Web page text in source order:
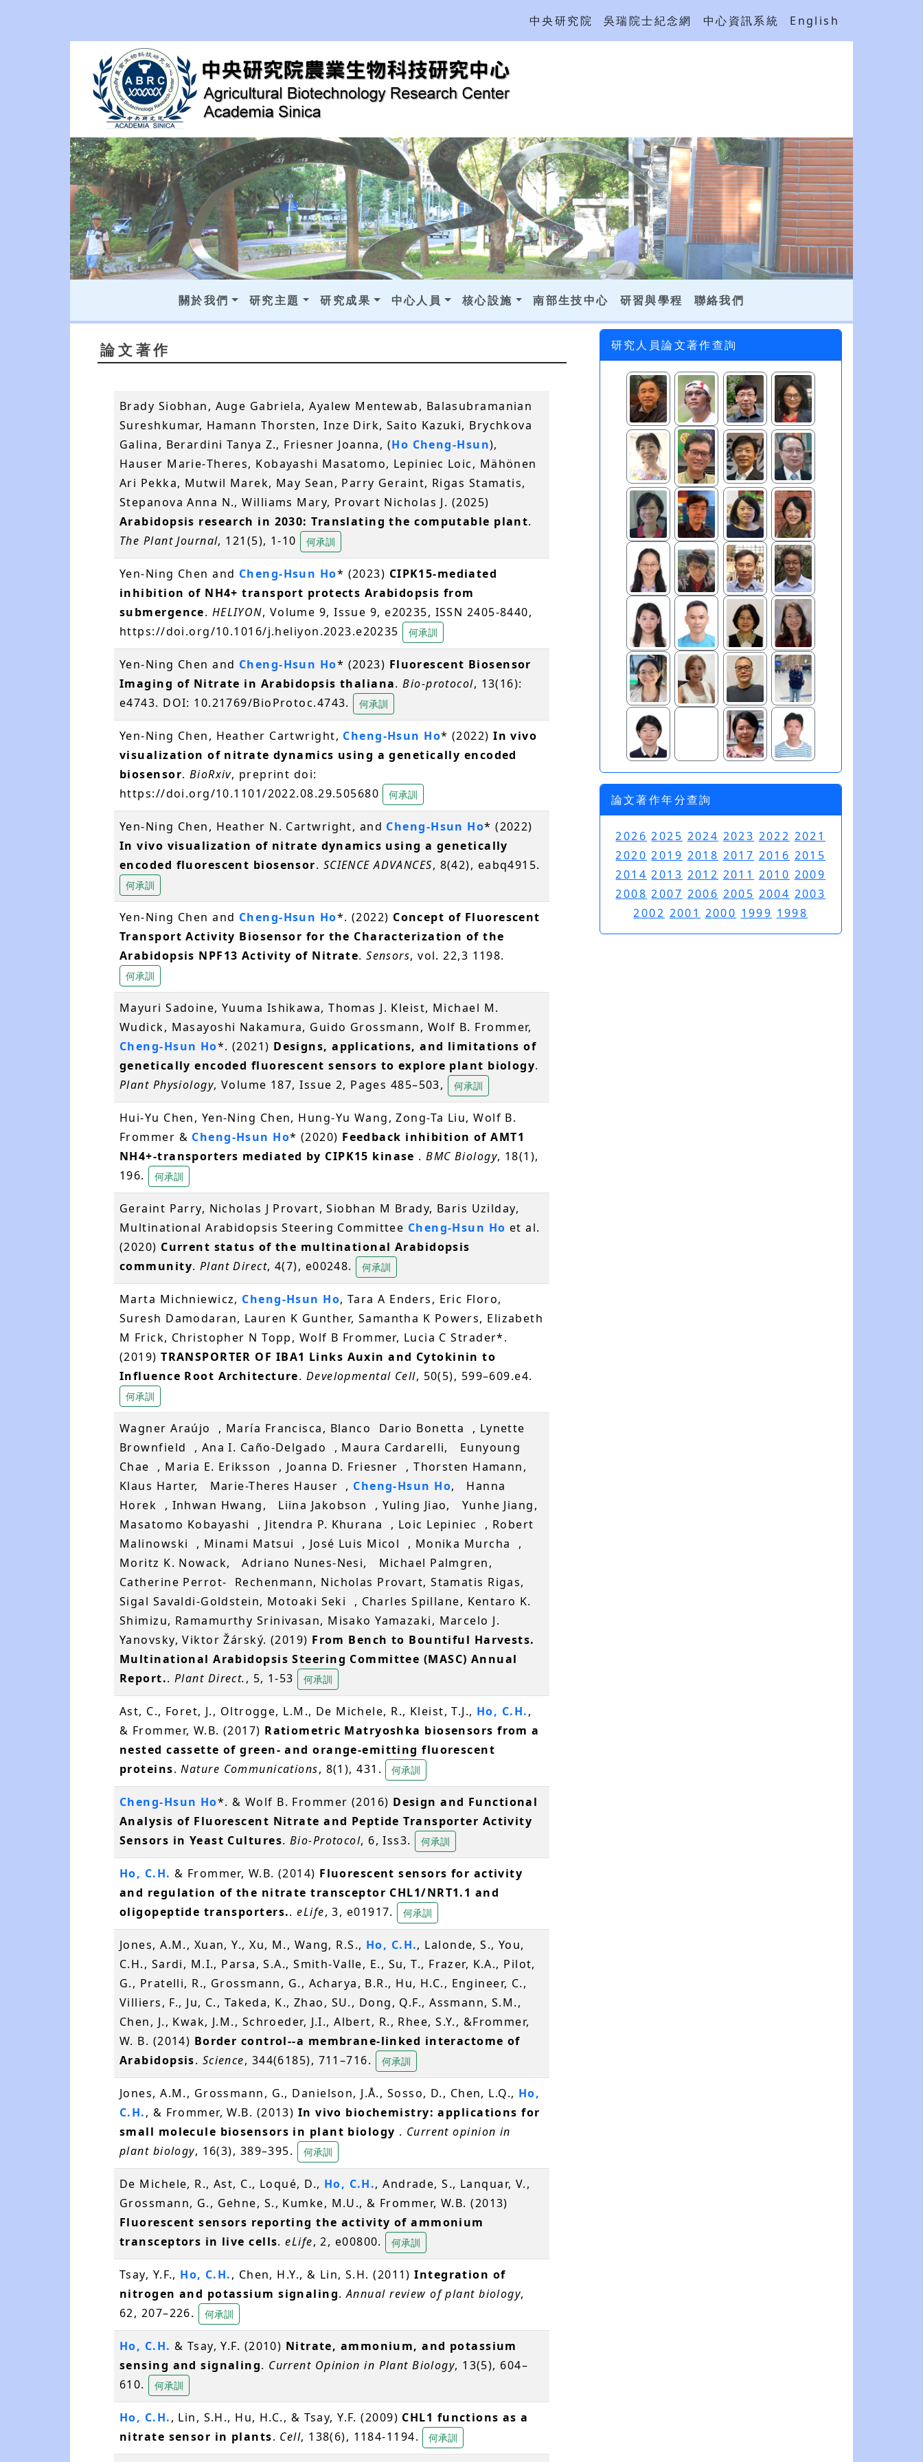
中央研究院 吳瑞院士紀念網 中心資訊系統 English
關於我們 研究主題 研究成果 中心人員 核心設施 南部生技中心 研習與學程 聯絡我們
論文著作
Brady Siobhan, Auge Gabriela, Ayalew Mentewab, Balasubramanian
Sureshkumar, Hamann Thorsten, Inze Dirk, Saito Kazuki, Brychkova
Galina, Berardini Tanya Z., Friesner Joanna, (Ho Cheng‐Hsun),
Hauser Marie‐Theres, Kobayashi Masatomo, Lepiniec Loic, Mähönen
Ari Pekka, Mutwil Marek, May Sean, Parry Geraint, Rigas Stamatis,
Stepanova Anna N., Williams Mary, Provart Nicholas J. (2025)
Arabidopsis research in 2030: Translating the computable plant.
The Plant Journal, 121(5), 1-10 何承訓
Yen-Ning Chen and Cheng-Hsun Ho* (2023) CIPK15-mediated
inhibition of NH4+ transport protects Arabidopsis from
submergence. HELIYON, Volume 9, Issue 9, e20235, ISSN 2405-8440,
https://doi.org/10.1016/j.heliyon.2023.e20235
何承訓
Yen-Ning Chen and Cheng-Hsun Ho* (2023) Fluorescent Biosensor
Imaging of Nitrate in Arabidopsis thaliana.Bio-protocol, 13(16):
e4743. DOI: 10.21769/BioProtoc.4743.
何承訓
Yen-Ning Chen, Heather Cartwright, Cheng-Hsun Ho* (2022)In vivo
visualization of nitrate dynamics using a genetically encoded
biosensor. BioRxiv, preprint doi:
https://doi.org/10.1101/2022.08.29.505680
何承訓
Yen-Ning Chen, Heather N. Cartwright, and Cheng-Hsun Ho* (2022)
In vivo visualization of nitrate dynamics using a genetically
encoded fluorescent biosensor. SCIENCE ADVANCES, 8(42), eabq4915.
何承訓
Yen-Ning Chen and Cheng-Hsun Ho*. (2022) Concept of Fluorescent
Transport Activity Biosensor for the Characterization of the
Arabidopsis NPF13 Activity of Nitrate.Sensors, vol. 22,3 1198.
何承訓
Mayuri Sadoine, Yuuma Ishikawa, Thomas J. Kleist, Michael M.
Wudick, Masayoshi Nakamura, Guido Grossmann, Wolf B. Frommer,
Cheng-Hsun Ho*. (2021) Designs, applications, and limitations of
genetically encoded fluorescent sensors to explore plant biology.
Plant Physiology, Volume 187, Issue 2, Pages 485–503, 何承訓
Hui-Yu Chen, Yen-Ning Chen, Hung-Yu Wang, Zong-Ta Liu, Wolf B.
Frommer & Cheng-Hsun Ho* (2020) Feedback inhibition of AMT1
NH4+-transporters mediated by CIPK15 kinase .BMC Biology, 18(1),
196.
何承訓
Geraint Parry, Nicholas J Provart, Siobhan M Brady, Baris Uzilday,
Multinational Arabidopsis Steering Committee Cheng-Hsun Ho et al.
(2020) Current status of the multinational Arabidopsis
community. Plant Direct, 4(7), e00248. 何承訓
Marta Michniewicz, Cheng-Hsun Ho, Tara A Enders, Eric Floro,
Suresh Damodaran, Lauren K Gunther, Samantha K Powers, Elizabeth
M Frick, Christopher N Topp, Wolf B Frommer, Lucia C Strader*.
(2019)TRANSPORTER OF IBA1 Links Auxin and Cytokinin to
Influence Root Architecture. Developmental Cell, 50(5), 599–609.e4.
何承訓
Wagner Araújo , María Francisca, Blanco Dario Bonetta , Lynette
Brownfield , Ana I. Caño-Delgado , Maura Cardarelli, Eunyoung
Chae , Maria E. Eriksson , Joanna D. Friesner , Thorsten Hamann,
Klaus Harter, Marie-Theres Hauser , Cheng-Hsun Ho, Hanna
Horek , Inhwan Hwang, Liina Jakobson , Yuling Jiao, Yunhe Jiang,
Masatomo Kobayashi , Jitendra P. Khurana , Loic Lepiniec , Robert
Malinowski , Minami Matsui , José Luis Micol , Monika Murcha ,
Moritz K. Nowack, Adriano Nunes-Nesi, Michael Palmgren,
Catherine Perrot- Rechenmann, Nicholas Provart, Stamatis Rigas,
Sigal Savaldi-Goldstein, Motoaki Seki , Charles Spillane, Kentaro K.
Shimizu, Ramamurthy Srinivasan, Misako Yamazaki, Marcelo J.
Yanovsky, Viktor Žárský. (2019) From Bench to Bountiful Harvests.
Multinational Arabidopsis Steering Committee (MASC) Annual
Report.. Plant Direct., 5, 1-53 何承訓
Ast, C., Foret, J., Oltrogge, L.M., De Michele, R., Kleist, T.J., Ho, C.H.,
& Frommer, W.B. (2017) Ratiometric Matryoshka biosensors from a
nested cassette of green- and orange-emitting fluorescent
proteins.Nature Communications, 8(1), 431. 何承訓
Cheng-Hsun Ho*. & Wolf B. Frommer (2016) Design and Functional
Analysis of Fluorescent Nitrate and Peptide Transporter Activity
Sensors in Yeast Cultures. Bio-Protocol, 6, Iss3. 何承訓
Ho, C.H. & Frommer, W.B. (2014) Fluorescent sensors for activity
and regulation of the nitrate transceptor CHL1/NRT1.1 and
oligopeptide transporters..eLife, 3, e01917. 何承訓
Jones, A.M., Xuan, Y., Xu, M., Wang, R.S., Ho, C.H., Lalonde, S., You,
C.H., Sardi, M.I., Parsa, S.A., Smith-Valle, E., Su, T., Frazer, K.A., Pilot,
G., Pratelli, R., Grossmann, G., Acharya, B.R., Hu, H.C., Engineer, C.,
Villiers, F., Ju, C., Takeda, K., Zhao, SU., Dong, Q.F., Assmann, S.M.,
Chen, J., Kwak, J.M., Schroeder, J.I., Albert, R., Rhee, S.Y., &Frommer,
W. B. (2014) Border control--a membrane-linked interactome of
Arabidopsis. Science, 344(6185), 711–716. 何承訓
Jones, A.M., Grossmann, G., Danielson, J.Å., Sosso, D., Chen, L.Q., Ho,
C.H., & Frommer, W.B. (2013) In vivo biochemistry: applications for
small molecule biosensors in plant biology . Current opinion in
plant biology, 16(3), 389–395. 何承訓
De Michele, R., Ast, C., Loqué, D., Ho, C.H., Andrade, S., Lanquar, V.,
Grossmann, G., Gehne, S., Kumke, M.U., & Frommer, W.B. (2013)
Fluorescent sensors reporting the activity of ammonium
transceptors in live cells.eLife, 2, e00800. 何承訓
Tsay, Y.F., Ho, C.H., Chen, H.Y., & Lin, S.H. (2011)Integration of
nitrogen and potassium signaling.Annual review of plant biology,
62, 207–226.
何承訓
Ho, C.H. & Tsay, Y.F. (2010) Nitrate, ammonium, and potassium
sensing and signaling. Current Opinion in Plant Biology, 13(5), 604–
610.
何承訓
Ho, C.H., Lin, S.H., Hu, H.C., & Tsay, Y.F. (2009) CHL1 functions as a
nitrate sensor in plants. Cell, 138(6), 1184-1194. 何承訓
研究人員論文著作查詢
論文著作年分查詢
2026 2025 2024 2023 2022 2021
2020 2019 2018 2017 2016 2015
2014 2013 2012 2011 2010 2009
2008 2007 2006 2005 2004 2003
2002 2001 2000 1999 1998